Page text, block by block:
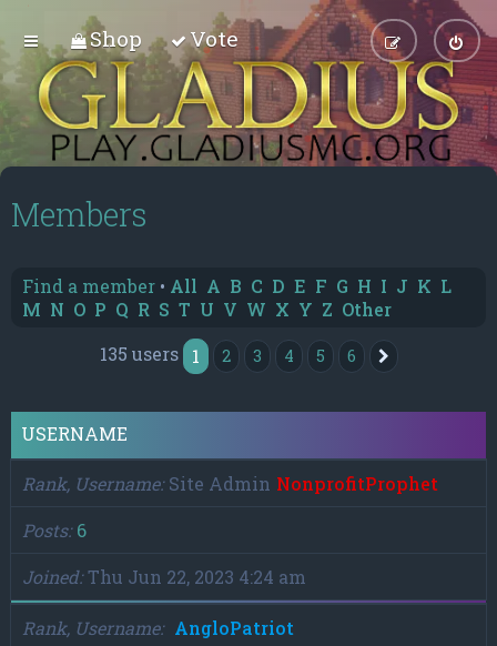
Shop Vote
Members
Find a member • All A B C D E F G H I J K L
M N O P Q R S T U V W X Y Z Other
135 users
1 2 3 4 5 6
USERNAME
Rank, Username Site Admin NonprofitProphet
Posts 6
Joined Thu Jun 22, 2023 4:24 am
Rank, Username
AngloPatriot